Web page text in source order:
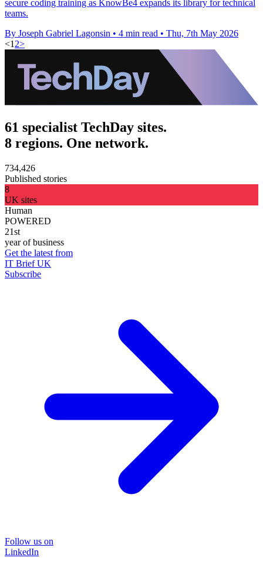
secure coding training as KnowBe4 expands its library for technical
teams.
By Joseph Gabriel Lagonsin • 4 min read • Thu, 7th May 2026
<1 2>
61 specialist TechDay sites.
8 regions. One network.
734,426
Published stories
8
UK sites
Human
POWERED
21st
year of business
Get the latest from
IT Brief UK
Subscribe
Follow us on
LinkedIn